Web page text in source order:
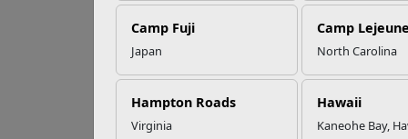
Camp Fuji
Japan
Camp Lejeune
North Carolina
Hampton Roads
Virginia
Hawaii
Kaneohe Bay,